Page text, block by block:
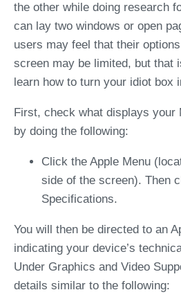
the other while doing research
can lay two windows or open
users may feel that their
screen may be limited, but that
learn how to turn your idiot box
First, check what displays your
by doing the following:
Click the Apple Menu
side of the screen). Then
Specifications.
You will then be directed to an
indicating your device’s
Under Graphics and Video
details similar to the following: